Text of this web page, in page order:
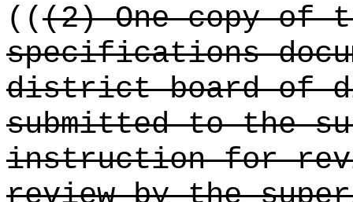
(((2) One copy of
specifications
district board of
submitted to the
instruction for